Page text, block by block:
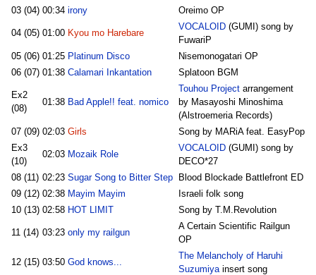
03 (04) 00:34 irony Oreimo OP
04 (05) 01:00 Kyou mo Harebare
VOCALOID(GUMI) song by
FuwariP
05 (06) 01:25 Platinum Disco
Nisemonogatari OP
06 (07) 01:38 Calamari Inkantation Splatoon BGM
Ex2
(08)
01:38 Bad Apple!! feat. nomico
Touhou Projectarrangement
by Masayoshi Minoshima
(Alstroemeria Records)
07 (09) 02:03 Girls
Song by MARiA feat. EasyPop
Ex3
(10)
02:03 Mozaik Role
VOCALOID(GUMI) song by
DECO*27
08 (11) 02:23 Sugar Song to Bitter Step
Blood Blockade Battlefront ED
09 (12) 02:38 Mayim Mayim
Israeli folk song
10 (13) 02:58 HOT LIMIT Song by T.M.Revolution
11 (14) 03:23 only my railgun
A Certain Scientific Railgun
OP
12 (15) 03:50 God knows...
The Melancholy of Haruhi
Suzumiyainsert song